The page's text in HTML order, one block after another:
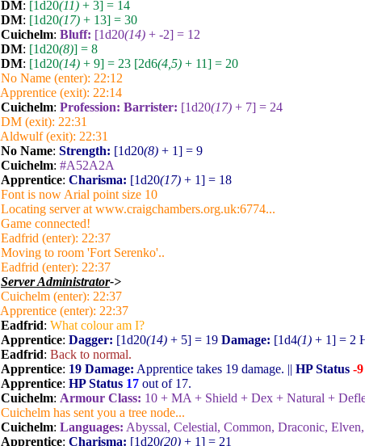
DM: [1d20(11) + 3] = 14
DM: [1d20(17) + 13] = 30
Cuichelm: Bluff: [1d20(14) + -2] = 12
DM: [1d20(8)] = 8
DM: [1d20(14) + 9] = 23 [2d6(4,5) + 11] = 20
No Name (enter): 22:12
Apprentice (exit): 22:14
Cuichelm: Profession: Barrister: [1d20(17) + 7] = 24
DM (exit): 22:31
Aldwulf (exit): 22:31
No Name: Strength: [1d20(8) + 1] = 9
Cuichelm: #A52A2A
Apprentice: Charisma: [1d20(17) + 1] = 18
Font is now Arial point size 10
Locating server at www.craigchambers.org.uk:6774...
Game connected!
Eadfrid (enter): 22:37
Moving to room 'Fort Serenko'..
Eadfrid (enter): 22:37
Server Administrator->
Cuichelm (enter): 22:37
Apprentice (enter): 22:37
Eadfrid: What colour am I?
Apprentice: Dagger: [1d20(14) + 5] = 19 Damage: [1d4(1) + 1] = 2
Eadfrid: Back to normal.
Apprentice: 19 Damage: Apprentice takes 19 damage. || HP Status -9
Apprentice: HP Status 17 out of 17.
Cuichelm: Armour Class: 10 + MA + Shield + Dex + Natural +
Cuichelm has sent you a tree node...
Cuichelm: Languages: Abyssal, Celestial, Common, Draconic,
Apprentice: Charisma: [1d20(20) + 1] = 21